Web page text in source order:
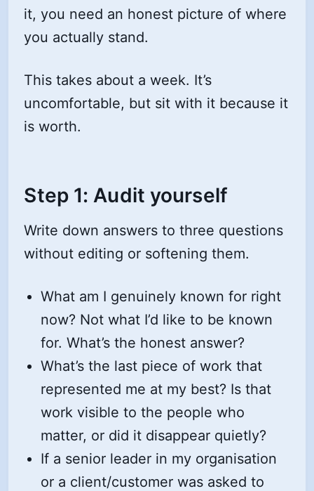
it, you need an honest picture of where
you actually stand.
This takes about a week. It’s
uncomfortable, but sit with it because it
is worth.
Step 1: Audit yourself
Write down answers to three questions
without editing or softening them.
What am I genuinely known for right
now? Not what I’d like to be known
for. What’s the honest answer?
What’s the last piece of work that
represented me at my best? Is that
work visible to the people who
matter, or did it disappear quietly?
If a senior leader in my organisation
or a client/customer was asked to